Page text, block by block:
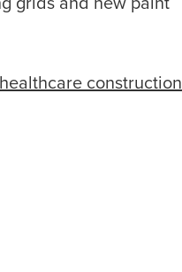
healthcare construction